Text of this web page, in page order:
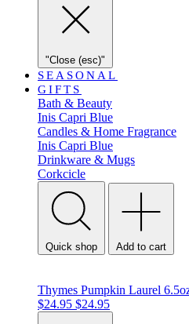
"Close (esc)"
SEASONAL
GIFTS
Bath & Beauty
Inis Capri Blue
Candles & Home Fragrance
Inis Capri Blue
Drinkware & Mugs
Corkcicle
Quick shop Add to cart
Thymes Pumpkin Laurel
$24.95 $24.95